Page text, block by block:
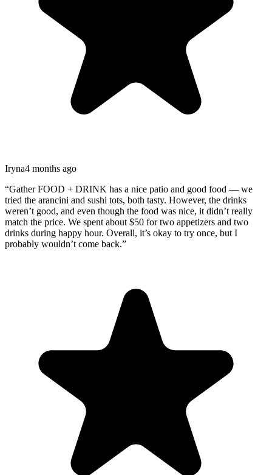
Iryna4 months ago
“Gather FOOD + DRINK has a nice patio and good food — we
tried the arancini and sushi tots, both tasty. However, the drinks
weren’t good, and even though the food was nice, it didn’t really
match the price. We spent about $50 for two appetizers and two
drinks during happy hour. Overall, it’s okay to try once, but I
probably wouldn’t come back.”